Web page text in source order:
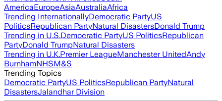
AmericaEuropeAsiaAustraliaAfrica
Trending InternationallyDemocratic PartyUS
PoliticsRepublican PartyNatural DisastersDonald Trump
Trending in U.S.Democratic PartyUS PoliticsRepublican
PartyDonald TrumpNatural Disasters
Trending in U.K.Premier LeagueManchester UnitedAndy
BurnhamNHSM&S
Trending Topics
Democratic PartyUS PoliticsRepublican PartyNatural
DisastersJalandhar Division